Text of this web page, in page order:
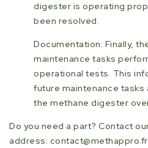
digester is operating
been resolved.
Documentation: Finally,
maintenance tasks
operational tests. This
future maintenance
the methane digester
Do you need a part? Contact
address: contact@methappro.fr.